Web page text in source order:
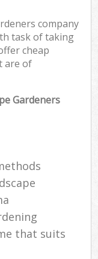
company
task of taking
cheap
are of
Gardeners
that suits